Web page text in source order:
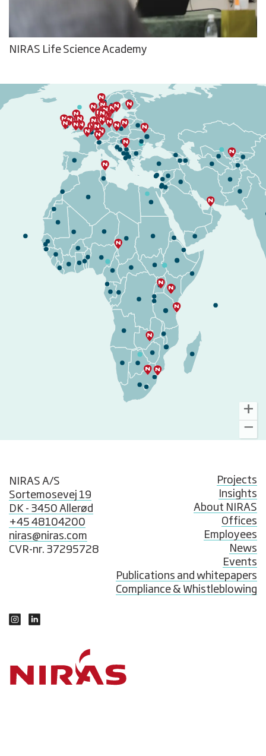
NIRAS Life Science Academy
NIRAS A/S
Sortemosevej 19
DK - 3450 Allerød
+45 48104200
niras@niras.com
CVR-nr. 37295728
Projects
Insights
About NIRAS
Offices
Employees
News
Events
Publications and whitepapers
Compliance & Whistleblowing